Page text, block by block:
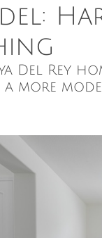
Rey
more